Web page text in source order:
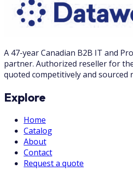
A 47-year Canadian B2B IT and
partner. Authorized reseller for
quoted competitively and sourced
Explore
Home
Catalog
About
Contact
Request a quote